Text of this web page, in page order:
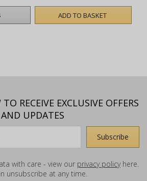
ADD TO BASKET
RECEIVE EXCLUSIVE OFFERS
AND UPDATES
with care - view our privacy policyhere.
unsubscribe at any time.